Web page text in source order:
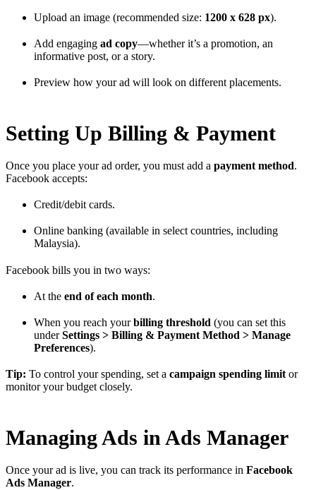
Upload an image (recommended size: 1200 x 628 px).
Add engaging ad copy—whether it’s a promotion, an
informative post, or a story.
Preview how your ad will look on different placements.
Setting Up Billing & Payment
Once you place your ad order, you must add a payment method.
Facebook accepts:
Credit/debit cards.
Online banking (available in select countries, including
Malaysia).
Facebook bills you in two ways:
At the end of each month.
When you reach yourbilling threshold (you can set this
underSettings > Billing & Payment Method > Manage
Preferences).
Tip: To control your spending, set a campaign spending limit or
monitor your budget closely.
Managing Ads in Ads Manager
Once your ad is live, you can track its performance in Facebook
Ads Manager.